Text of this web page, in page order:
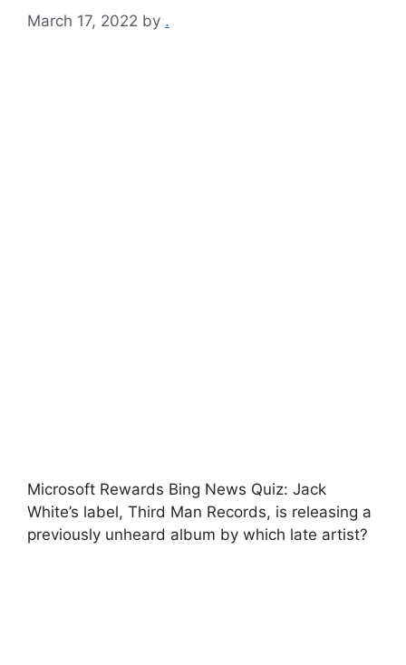
March 17, 2022 by .
Microsoft Rewards Bing News Quiz: Jack
White’s label, Third Man Records, is releasing a
previously unheard album by which late artist?